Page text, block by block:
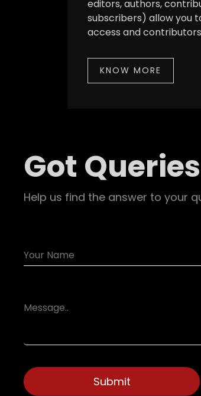
editors, authors,
subscribers) allow you
access and
KNOW MORE
Got
Help us find the answer to your